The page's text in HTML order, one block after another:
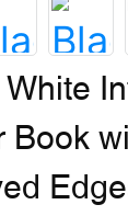
Book